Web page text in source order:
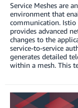
Service Meshes are
environment that
communication. Istio
provides advanced
changes to the
service-to-service
generates detailed
within a mesh. This